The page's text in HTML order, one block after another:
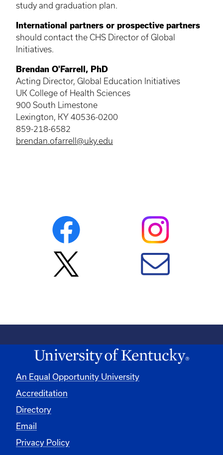
study and graduation plan.
International partners or prospective partners
should contact the CHS Director of Global
Initiatives.
Brendan O'Farrell, PhD
Acting Director, Global Education Initiatives
UK College of Health Sciences
900 South Limestone
Lexington, KY 40536-0200
859-218-6582
brendan.ofarrell@uky.edu
An Equal Opportunity University
Accreditation
Directory
Email
Privacy Policy